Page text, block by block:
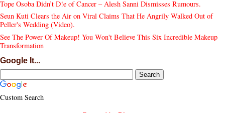
Tope Osoba Didn’t D!e of Cancer – Alesh Sanni Dismisses Rumours.
Seun Kuti Clears the Air on Viral Claims That He Angrily Walked Out of
Peller's Wedding (Video).
See The Power Of Makeup! You Won't Believe This Six Incredible Makeup
Transformation
Google It...
Custom Search